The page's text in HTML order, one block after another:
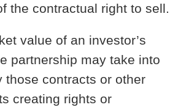
the contractual right to sell.
value of an investor’s
partnership may take into
those contracts or other
creating rights or